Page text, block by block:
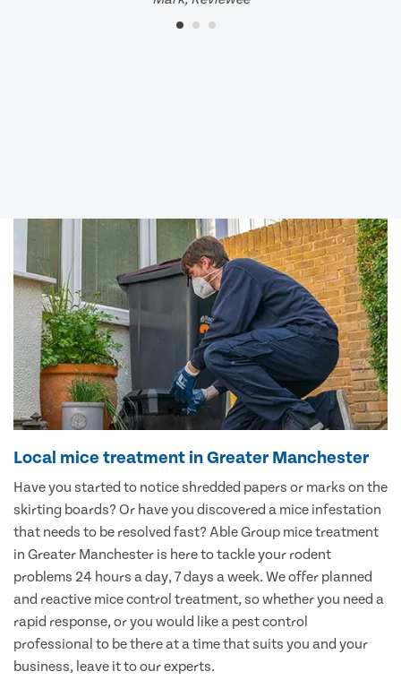
Local mice treatment in Greater Manchester
Have you started to notice shredded papers or marks on the
skirting boards? Or have you discovered a mice infestation
that needs to be resolved fast? Able Group mice treatment
in Greater Manchester is here to tackle your rodent
problems 24 hours a day, 7 days a week. We offer planned
and reactive mice control treatment, so whether you need a
rapid response, or you would like a pest control
professional to be there at a time that suits you and your
business, leave it to our experts.